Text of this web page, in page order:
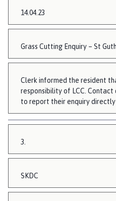
14.04.23
Grass Cutting Enquiry – St
Clerk informed the resident
responsibility of LCC.
to report their enquiry directly
3.
SKDC